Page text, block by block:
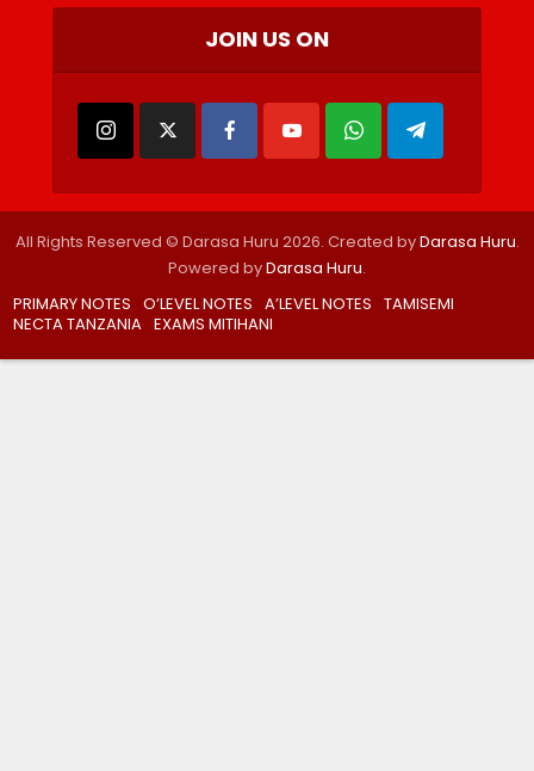
JOIN US ON
All Rights Reserved © Darasa Huru 2026. Created byDarasa Huru.
Powered byDarasa Huru.
PRIMARY NOTES O’LEVEL NOTES A’LEVEL NOTES TAMISEMI
NECTA TANZANIA EXAMS MITIHANI